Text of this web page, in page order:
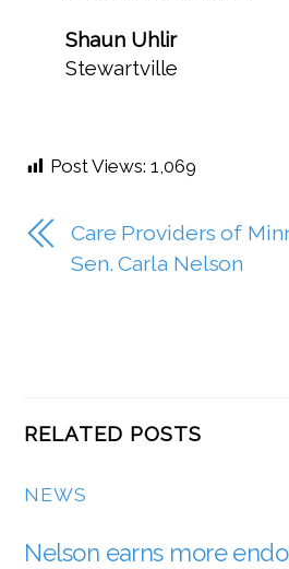
Shaun Uhlir
Stewartville
Post Views: 1,069
Care Providers of
Sen. Carla Nelson
RELATED POSTS
NEWS
Nelson earns more